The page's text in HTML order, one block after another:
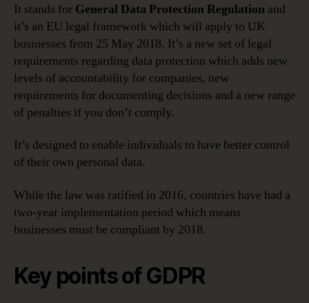
It stands for General Data Protection Regulation and
it’s an EU legal framework which will apply to UK
businesses from 25 May 2018. It’s a new set of legal
requirements regarding data protection which adds new
levels of accountability for companies, new
requirements for documenting decisions and a new range
of penalties if you don’t comply.
It’s designed to enable individuals to have better control
of their own personal data.
While the law was ratified in 2016, countries have had a
two-year implementation period which means
businesses must be compliant by 2018.
Key points of GDPR